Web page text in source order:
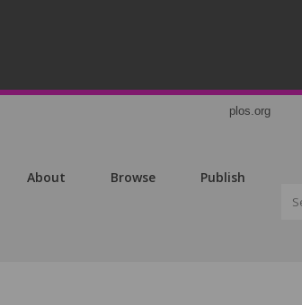
plos.org
About Browse Publish